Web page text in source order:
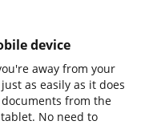
device
away from your
as easily as it does
from the
No need to